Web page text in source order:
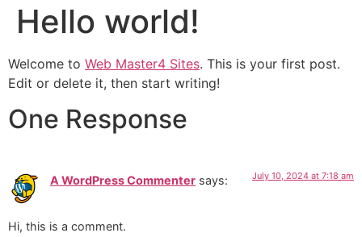
Hello world!
Welcome to Web Master4 Sites. This is your first post.
Edit or delete it, then start writing!
One Response
A WordPress Commenter says: July 10, 2024 at 7:18 am
Hi, this is a comment.